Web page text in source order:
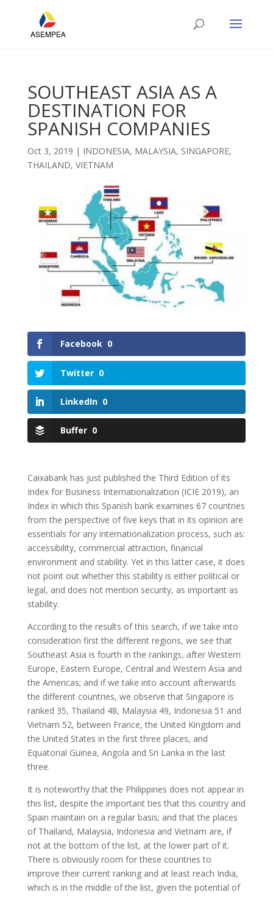
SOUTHEAST ASIA AS A
DESTINATION FOR
SPANISH COMPANIES
Oct 3, 2019 | INDONESIA, MALAYSIA, SINGAPORE,
THAILAND, VIETNAM
Facebook 0
Twitter 0
LinkedIn 0
Buffer 0
Caixabank has just published the Third Edition of its
Index for Business Internationalization (ICIE 2019), an
Index in which this Spanish bank examines 67 countries
from the perspective of five keys that in its opinion are
essentials for any internationalization process, such as:
accessibility, commercial attraction, financial
environment and stability. Yet in this latter case, it does
not point out whether this stability is either political or
legal, and does not mention security, as important as
stability.
According to the results of this search, if we take into
consideration first the different regions, we see that
Southeast Asia is fourth in the rankings, after Western
Europe, Eastern Europe, Central and Western Asia and
the Americas; and if we take into account afterwards
the different countries, we observe that Singapore is
ranked 35, Thailand 48, Malaysia 49, Indonesia 51 and
Vietnam 52, between France, the United Kingdom and
the United States in the first three places, and
Equatorial Guinea, Angola and Sri Lanka in the last
three.
It is noteworthy that the Philippines does not appear in
this list, despite the important ties that this country and
Spain maintain on a regular basis; and that the places
of Thailand, Malaysia, Indonesia and Vietnam are, if
not at the bottom of the list, at the lower part of it.
There is obviously room for these countries to
improve their current ranking and at least reach India,
which is in the middle of the list, given the potential of